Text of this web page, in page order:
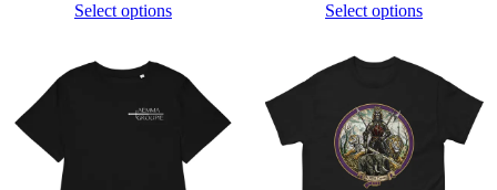
$36.95
Select options
$28.00
Select options